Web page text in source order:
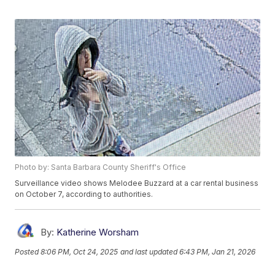
Photo by: Santa Barbara County Sheriff's Office
Surveillance video shows Melodee Buzzard at a car rental business
on October 7, according to authorities.
By: Katherine Worsham
Posted8:06 PM, Oct 24, 2025 and last updated 6:43 PM, Jan 21, 2026